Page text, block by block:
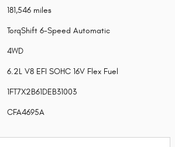
181,546 miles
TorqShift 6-Speed Automatic
4WD
6.2L V8 EFI SOHC 16V Flex Fuel
1FT7X2B61DEB31003
CFA4695A